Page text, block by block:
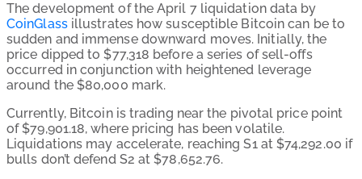
The development of the April 7 liquidation data by
CoinGlassillustrates how susceptible Bitcoin can be to
sudden and immense downward moves. Initially, the
price dipped to $77,318 before a series of sell-offs
occurred in conjunction with heightened leverage
around the $80,000 mark.
Currently, Bitcoin is trading near the pivotal price point
of $79,901.18, where pricing has been volatile.
Liquidations may accelerate, reaching S1 at $74,292.00 if
bulls don’t defend S2 at $78,652.76.